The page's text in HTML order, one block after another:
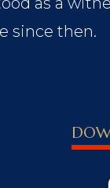
since then.